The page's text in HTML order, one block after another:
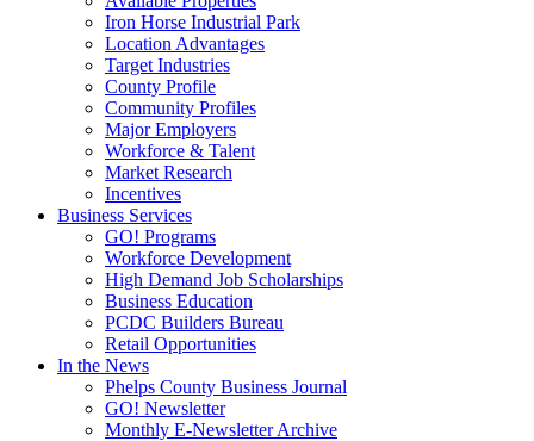
Iron Horse Industrial Park
Location Advantages
Target Industries
County Profile
Community Profiles
Major Employers
Workforce & Talent
Market Research
Incentives
Business Services
GO! Programs
Workforce Development
High Demand Job Scholarships
Business Education
PCDC Builders Bureau
Retail Opportunities
In the News
Phelps County Business Journal
GO! Newsletter
Monthly E-Newsletter Archive